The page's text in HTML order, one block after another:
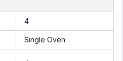
4
Single Oven